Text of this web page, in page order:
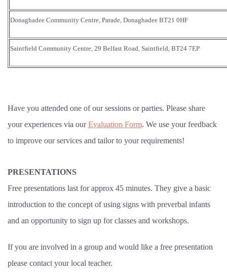
Donaghadee Community Centre, Parade, Donaghadee BT21 0HF
Saintfield Community Centre, 29 Belfast Road, Saintfield, BT24 7EP
Have you attended one of our sessions or parties. Please share
your experiences via ourEvaluation Form. We use your feedback
to improve our services and tailor to your requirements!
PRESENTATIONS
Free presentations last for approx 45 minutes. They give a basic
introduction to the concept of using signs with preverbal infants
and an opportunity to sign up for classes and workshops.
If you are involved in a group and would like a free presentation
please contact your local teacher.